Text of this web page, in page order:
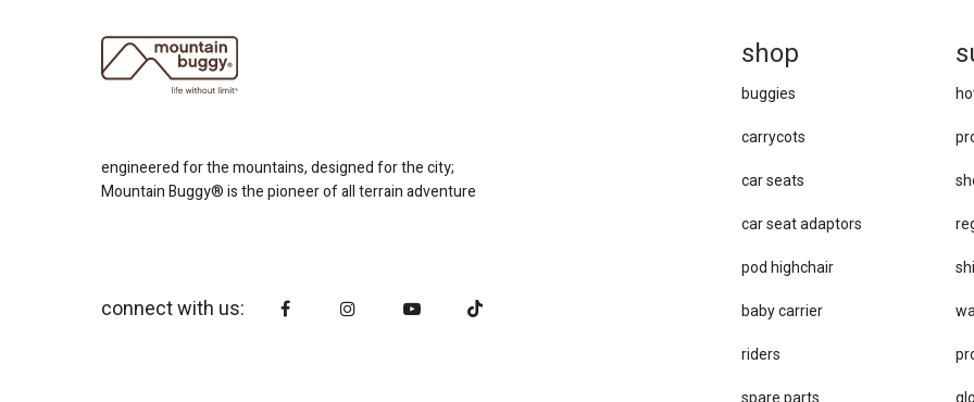
shop
buggies
carrycots
car seats
car se​at adaptors
pod highchair
baby carrier
riders
spare parts
engineered for the mountains, designed for the city;
Mountain Buggy® is the pioneer of all terrain adventure
connect with us: